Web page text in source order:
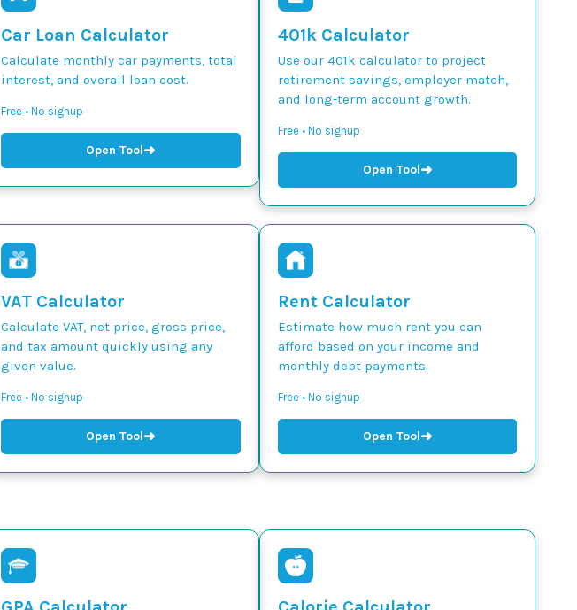
Car Loan Calculator
Calculate monthly car payments, total
interest, and overall loan cost.
Free • No signup
Open Tool➜
401k Calculator
Use our 401k calculator to project
retirement savings, employer match,
and long-term account growth.
Free • No signup
Open Tool➜
VAT Calculator
Calculate VAT, net price, gross price,
and tax amount quickly using any
given value.
Free • No signup
Open Tool➜
Rent Calculator
Estimate how much rent you can
afford based on your income and
monthly debt payments.
Free • No signup
Open Tool➜